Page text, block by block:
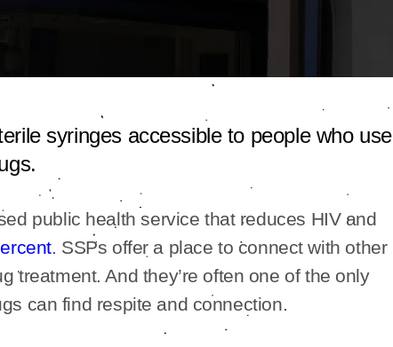
syringes accessible to people who use
public health service that reduces HIV and
. SSPs offer a place to connect with other
treatment. And they’re often one of the only
can find respite and connection.